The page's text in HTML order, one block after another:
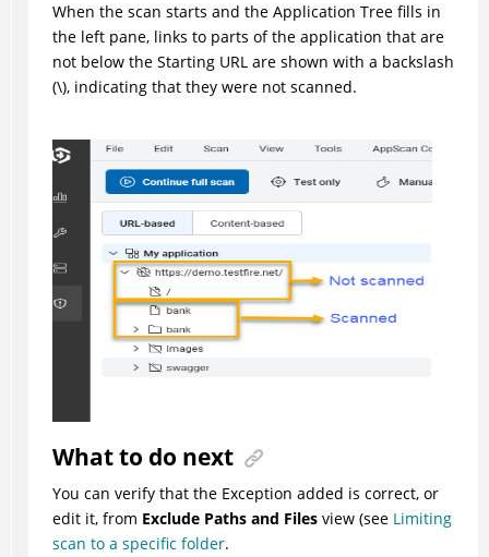
When the scan starts and the Application Tree fills in
the left pane, links to parts of the application that are
not below the Starting URL are shown with a backslash
(\), indicating that they were not scanned.
What to do next
You can verify that the Exception added is correct, or
edit it, from Exclude Paths and Filesview (see Limiting
scan to a specific folder.